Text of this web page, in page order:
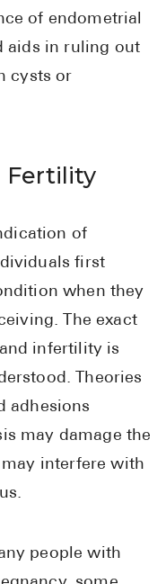
of endometrial
aids in ruling out
cysts or
Fertility
of
first
when they
The exact
infertility is
Theories
adhesions
may damage the
interfere with
people with